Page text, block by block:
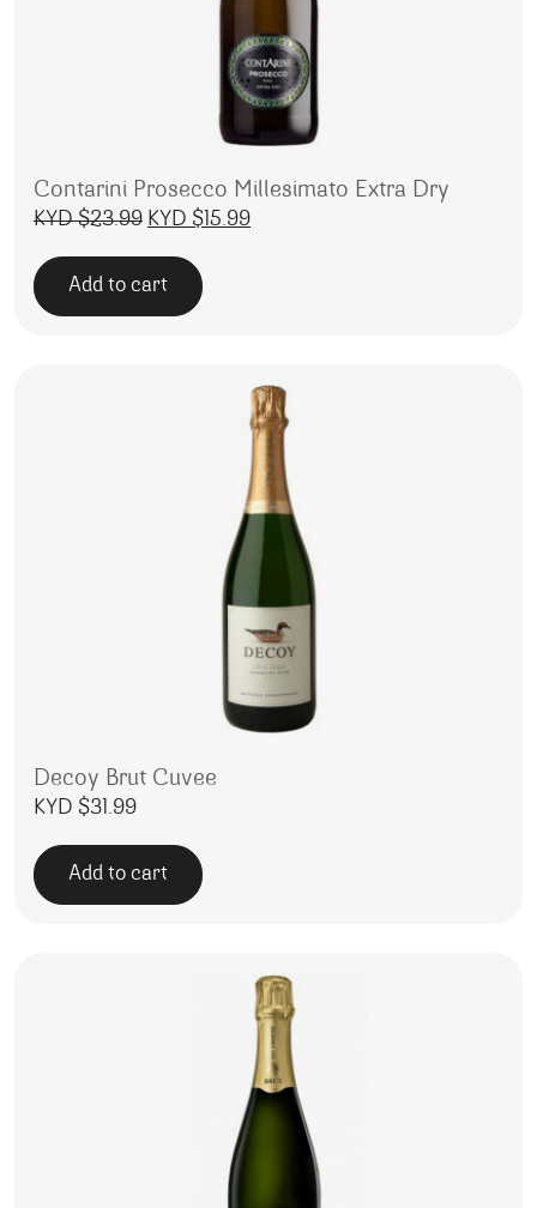
Contarini Prosecco Millesimato Extra Dry
KYD $23.99 Original price was: KYD $23.99.
KYD $15.99Current price is: KYD $15.99.
Add to cart
Decoy Brut Cuvee
KYD $31.99
Add to cart